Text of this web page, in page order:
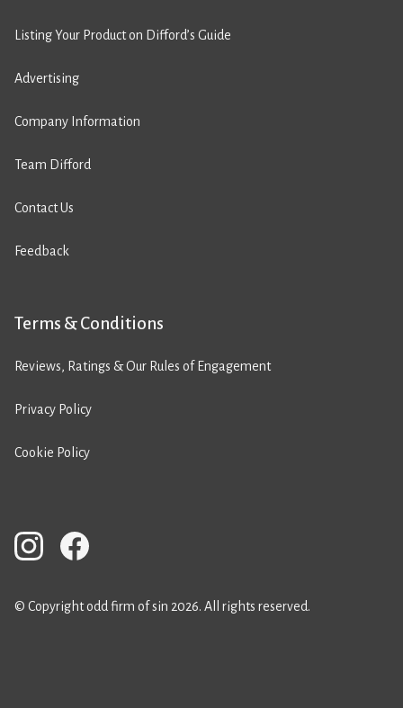
Listing Your Product on Difford’s Guide
Advertising
Company Information
Team Difford
Contact Us
Feedback
Terms & Conditions
Reviews, Ratings & Our Rules of Engagement
Privacy Policy
Cookie Policy
© Copyright odd firm of sin 2026. All rights reserved.